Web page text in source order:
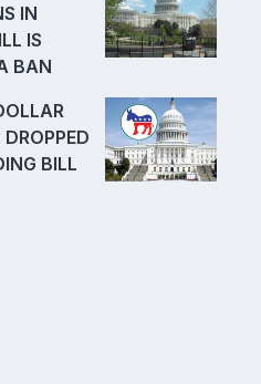
IN
IS
BAN
BILL